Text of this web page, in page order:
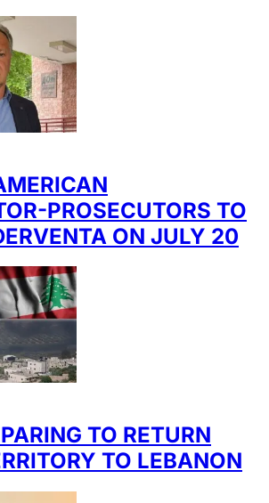
PROSECUTORS TO
ON JULY 20
TO RETURN
TO LEBANON